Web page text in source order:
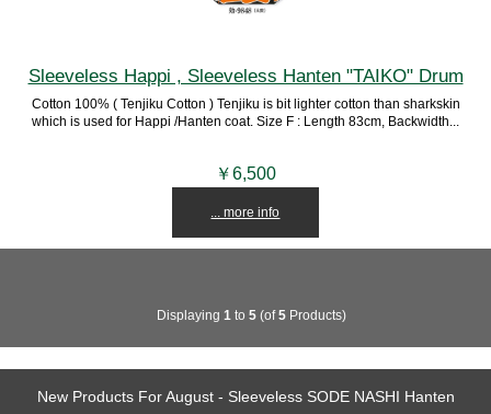
Sleeveless Happi , Sleeveless Hanten "TAIKO" Drum
Cotton 100% ( Tenjiku Cotton ) Tenjiku is bit lighter cotton than sharkskin
which is used for Happi /Hanten coat. Size F : Length 83cm, Backwidth...
￥6,500
... more info
Displaying 1 to 5(of5Products)
New Products For August - Sleeveless SODE NASHI Hanten